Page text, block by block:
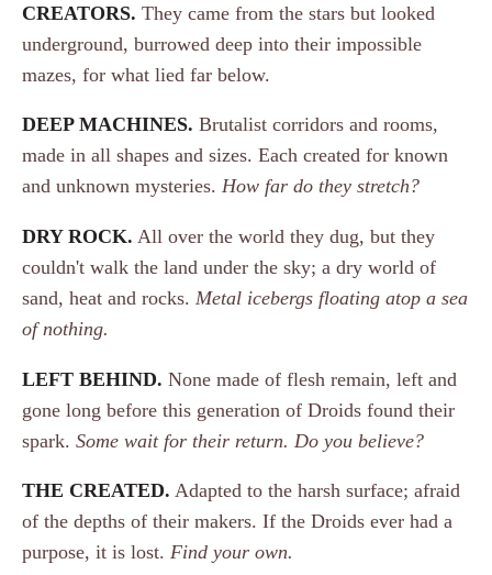
CREATORS. They came from the stars but looked
underground, burrowed deep into their impossible
mazes, for what lied far below.
DEEP MACHINES. Brutalist corridors and rooms,
made in all shapes and sizes. Each created for known
and unknown mysteries. How far do they stretch?
DRY ROCK. All over the world they dug, but they
couldn't walk the land under the sky; a dry world of
sand, heat and rocks. Metal icebergs floating atop a sea
of nothing.
LEFT BEHIND. None made of flesh remain, left and
gone long before this generation of Droids found their
spark. Some wait for their return. Do you believe?
THE CREATED. Adapted to the harsh surface; afraid
of the depths of their makers. If the Droids ever had a
purpose, it is lost. Find your own.